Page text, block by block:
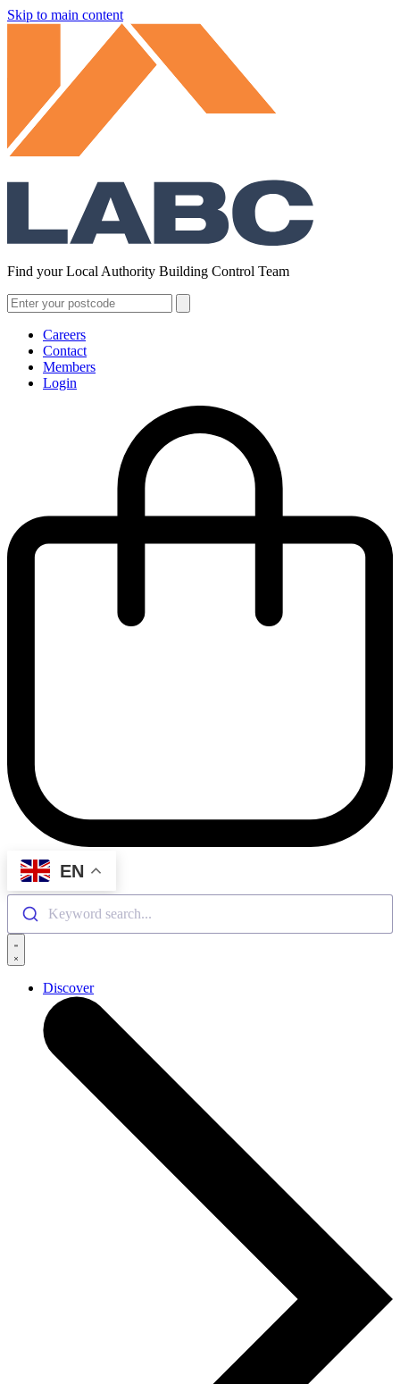
Skip to main content
Find your Local Authority Building Control Team
Careers
Contact
Members
Login
EN
Keyword search...
Discover